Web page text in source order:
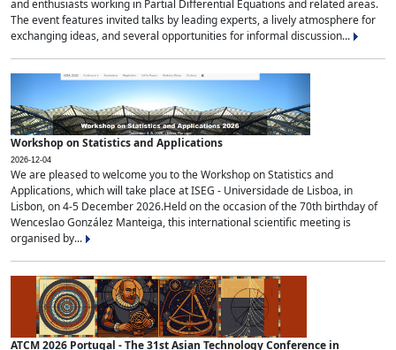
and enthusiasts working in Partial Differential Equations and related areas.
The event features invited talks by leading experts, a lively atmosphere for
exchanging ideas, and several opportunities for informal discussion...
Workshop on Statistics and Applications
2026-12-04
We are pleased to welcome you to the Workshop on Statistics and
Applications, which will take place at ISEG - Universidade de Lisboa, in
Lisbon, on 4-5 December 2026.Held on the occasion of the 70th birthday of
Wenceslao González Manteiga, this international scientific meeting is
organised by...
ATCM 2026 Portugal - The 31st Asian Technology Conference in